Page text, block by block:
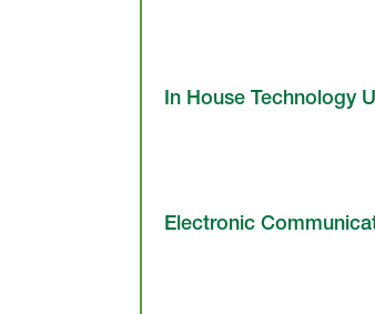
In House Technology
Electronic